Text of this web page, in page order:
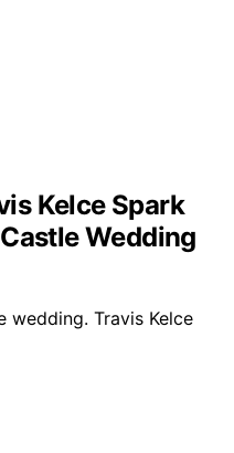
Kelce Spark
Wedding
wedding. Travis Kelce